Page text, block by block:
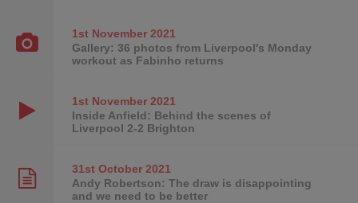
1st November2021
Gallery: 36 photos from Liverpool's Monday
workout as Fabinho returns
1st November2021
Inside Anfield: Behind the scenes of
Liverpool 2-2 Brighton
31st October2021
Andy Robertson: The draw is disappointing
and we need to be better